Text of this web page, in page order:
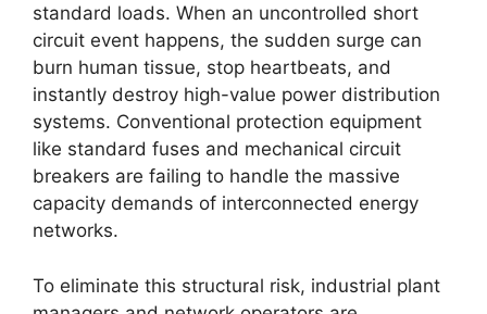
standard loads. When an uncontrolled short
circuit event happens, the sudden surge can
burn human tissue, stop heartbeats, and
instantly destroy high-value power distribution
systems. Conventional protection equipment
like standard fuses and mechanical circuit
breakers are failing to handle the massive
capacity demands of interconnected energy
networks.
To eliminate this structural risk, industrial plant